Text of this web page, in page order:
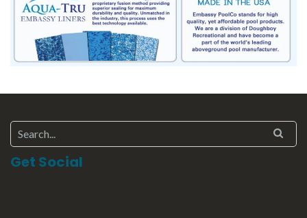
Get Social